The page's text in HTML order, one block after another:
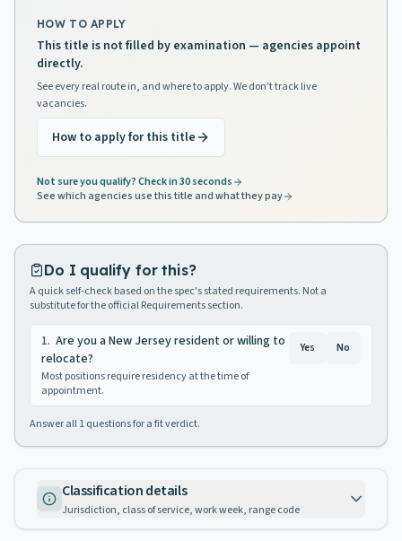
HOW TO APPLY
This title is not filled by examination — agencies appoint
directly.
See every real route in, and where to apply. We don't track live
vacancies.
How to apply for this title
Not sure you qualify? Check in 30 seconds
See which agencies use this title and what they pay
Do I qualify for this?
A quick self-check based on the spec's stated requirements. Not a
substitute for the official Requirements section.
1. Are you a New Jersey resident or willing to
relocate?
Most positions require residency at the time of
appointment.
Yes No
Answer all1questions for a fit verdict.
Classification details
Jurisdiction, class of service, work week, range code